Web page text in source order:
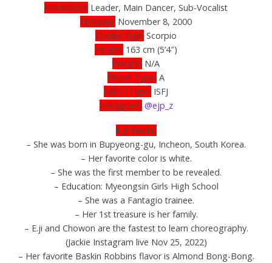
Position(s): Leader, Main Dancer, Sub-Vocalist
Birthday: November 8, 2000
Zodiac Sign: Scorpio
Height: 163 cm (5’4″)
Weight: N/A
Blood Type: A
MBTI Type: ISFJ
Instagram: @ejp_z
E.JI Facts:
– She was born in Bupyeong-gu, Incheon, South Korea.
– Her favorite color is white.
– She was the first member to be revealed.
– Education: Myeongsin Girls High School
– She was a Fantagio trainee.
– Her 1st treasure is her family.
– E.ji and Chowon are the fastest to learn choreography.
(Jackie Instagram live Nov 25, 2022)
– Her favorite Baskin Robbins flavor is Almond Bong-Bong.